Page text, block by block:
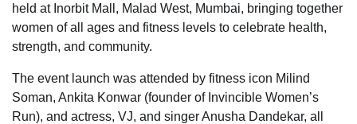
held at Inorbit Mall, Malad West, Mumbai, bringing together
women of all ages and fitness levels to celebrate health,
strength, and community.
The event launch was attended by fitness icon Milind
Soman, Ankita Konwar (founder of Invincible Women’s
Run), and actress, VJ, and singer Anusha Dandekar, all